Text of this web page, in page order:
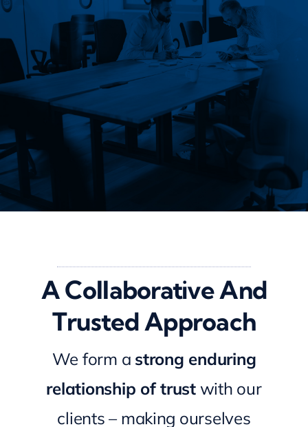
Trusted Approach
We form astrong enduring
relationship of trust
clients – making ourselves
available to you whenever you